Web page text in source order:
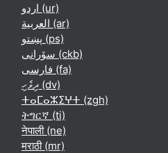
اردو ‎(ur)‎
العربية ‎(ar)‎
پښتو ‎(ps)‎
سۆرانی ‎(ckb)‎
فارسی ‎(fa)‎
ދިވެހި ‎(dv)‎
ⵜⴰⵎⴰⵣⵉⵖⵜ ‎(zgh)‎
ትግርኛ ‎(ti)‎
नेपाली ‎(ne)‎
मराठी ‎(mr)‎